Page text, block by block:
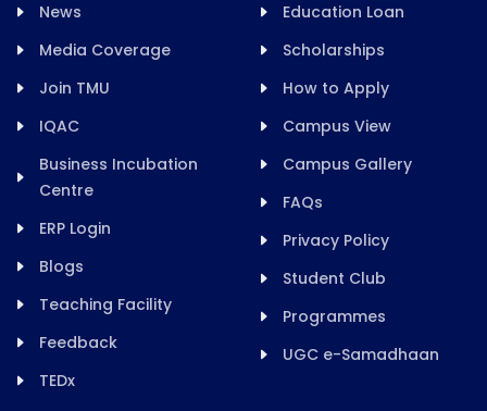
News
Media Coverage
Join TMU
IQAC
Business Incubation
Centre
ERP Login
Blogs
Teaching Facility
Feedback
TEDx
Education Loan
Scholarships
How to Apply
Campus View
Campus Gallery
FAQs
Privacy Policy
Student Club
Programmes
UGC e-Samadhaan